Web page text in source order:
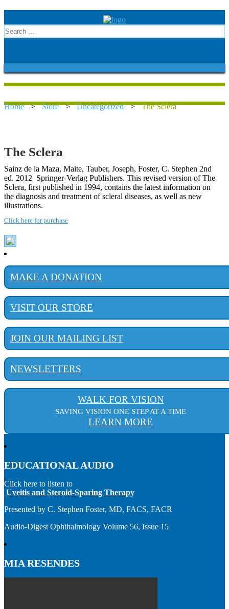
Home > Store > Uncategorized > The Sclera
The Sclera
Sainz de la Maza, Maite, Tauber, Joseph, Foster, C. Stephen 2nd
ed. 2012 Springer-Verlag Publishers. This revised version of The
Sclera, first published in 1994, contains the latest information on
the diagnosis and treatment of scleral diseases, as well as new
illustrations.
Click here for purchase
MAKE A DONATION
VISIT OUR STORE
JOIN OUR MAILING LIST
NEWSLETTERS
WALK FOR VISION
SAVING VISION ONE STEP AT A TIME
LEARN MORE
EDUCATIONAL AUDIO
Click here to listen to
Uveitis and Steroid-Sparing Therapy
Presented by C. Stephen Foster, MD, FACS, FACR
Audio-Digest Ophthalmology Volume 56, Issue 15
MIA RESENDES